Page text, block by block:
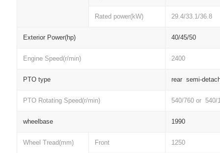
Rated power(kW) 29.4/33.1/36.8
Exterior Power(hp) 40/45/50
Engine Speed(r/min) 2400
PTO type rear semi-
PTO Rotating Speed(r/min) 540/760 or 540/
wheelbase 1990
Wheel Tread(mm) Front 1250